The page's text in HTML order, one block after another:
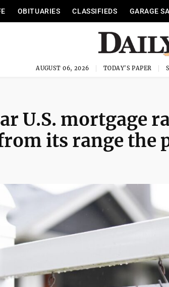
OBITUARIES CLASSIFIEDS GARAGE
AUGUST 06, 2026 TODAY'S PAPER
U.S. mortgage
its range the